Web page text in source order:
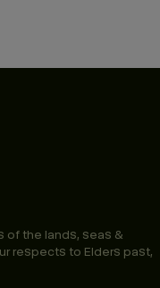
of the lands, seas &
respects to Elders past,